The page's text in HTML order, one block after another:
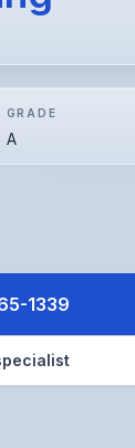
GRADE
A
1339